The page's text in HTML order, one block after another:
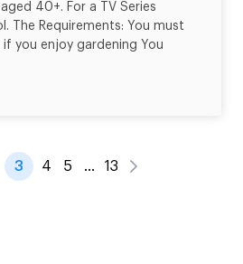
40+. For a TV Series
The Requirements: You must
you enjoy gardening You
3 4 5 … 13